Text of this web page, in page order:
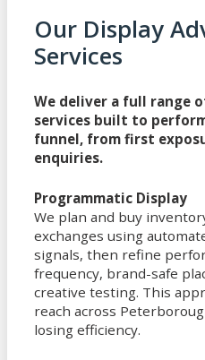
Our Display
Services
We deliver a full range
services built to
funnel, from first
enquiries.
Programmatic Display
We plan and buy
exchanges using
signals, then refine
frequency, brand-safe
creative testing. This
reach across
losing efficiency.